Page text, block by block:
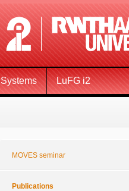
LuFG i2
MOVES seminar
Publications